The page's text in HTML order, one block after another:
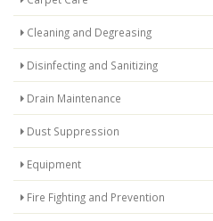
Cleaning and Degreasing
Disinfecting and Sanitizing
Drain Maintenance
Dust Suppression
Equipment
Fire Fighting and Prevention